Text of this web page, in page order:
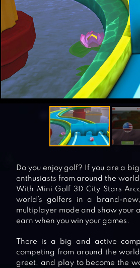
Do you enjoy golf? If you are a
enthusiasts from around the
With Mini Golf 3D City Stars
world’s golfers in a brand-
multiplayer mode and show your
earn when you win your games.
There is a big and active
competing from around the
greet, and play to become the